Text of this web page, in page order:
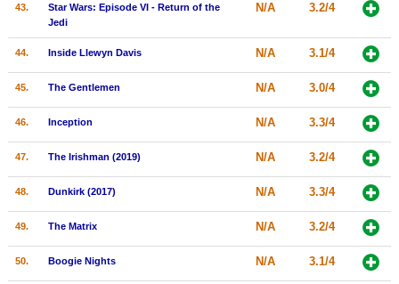
43.
Star Wars: Episode VI - Return of the
Jedi
N/A 3.2/4
44. Inside Llewyn Davis N/A 3.1/4
45. The Gentlemen N/A 3.0/4
46. Inception N/A 3.3/4
47. The Irishman (2019) N/A 3.2/4
48. Dunkirk (2017) N/A 3.3/4
49. The Matrix N/A 3.2/4
50. Boogie Nights N/A 3.1/4